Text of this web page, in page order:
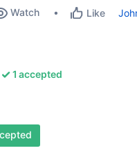
Watch Like
1 accepted